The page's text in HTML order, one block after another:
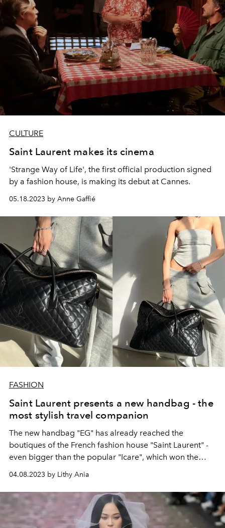
CULTURE
Saint Laurent makes its cinema
'Strange Way of Life', the first official production signed
by a fashion house, is making its debut at Cannes.
05.18.2023 by Anne Gaffié
FASHION
Saint Laurent presents a new handbag - the
most stylish travel companion
The new handbag "EG" has already reached the
boutiques of the French fashion house "Saint Laurent" -
even bigger than the popular "Icare", which won the
hearts of many fashionistas last year.
04.08.2023 by Lithy Ania